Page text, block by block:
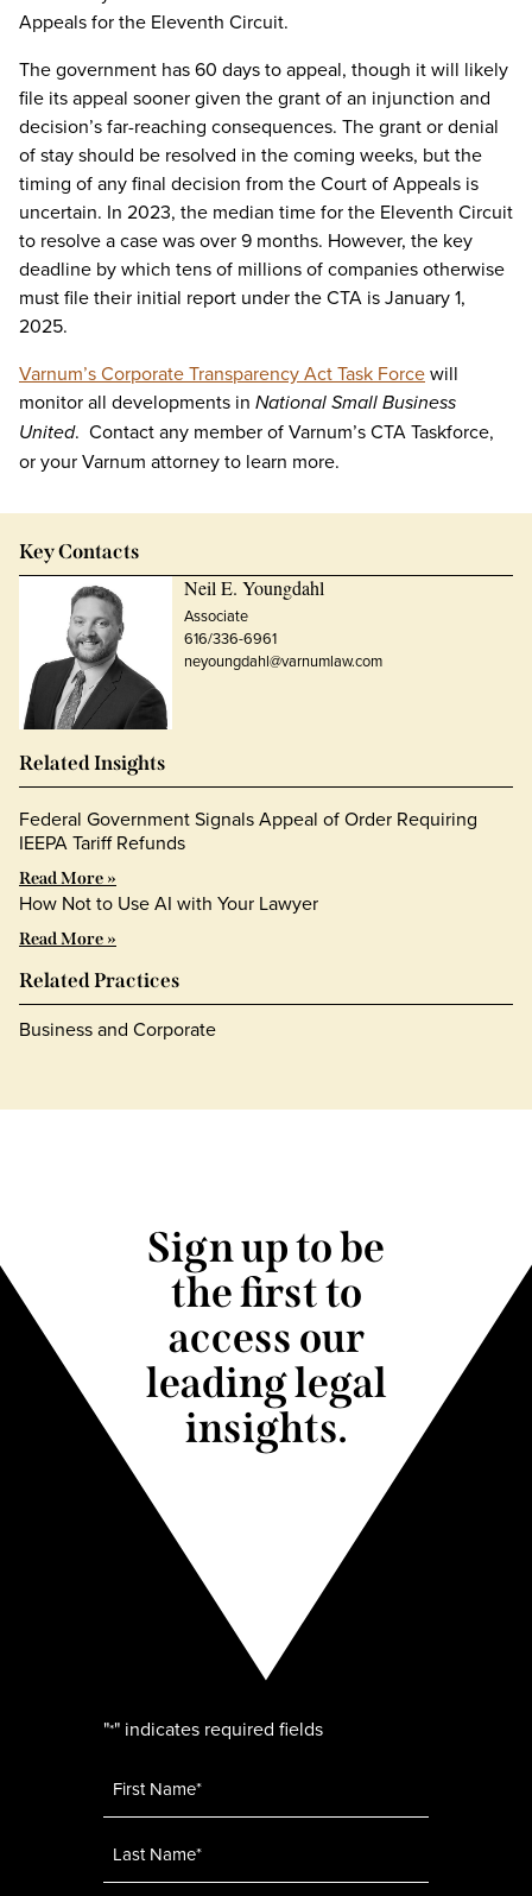
Appeals for the Eleventh Circuit.
The government has 60 days to appeal, though it will likely
file its appeal sooner given the grant of an injunction and
decision’s far-reaching consequences. The grant or denial
of stay should be resolved in the coming weeks, but the
timing of any final decision from the Court of Appeals is
uncertain. In 2023, the median time for the Eleventh Circuit
to resolve a case was over 9 months. However, the key
deadline by which tens of millions of companies otherwise
must file their initial report under the CTA is January 1,
2025.
Varnum’s Corporate Transparency Act Task Forcewill
monitor all developments in National Small Business
United. Contact any member of Varnum’s CTA Taskforce,
or your Varnum attorney to learn more.
Key Contacts
Neil E. Youngdahl
Associate
616/336-6961
neyoungdahl@varnumlaw.com
Related Insights
Federal Government Signals Appeal of Order Requiring
IEEPA Tariff Refunds
Read More »
How Not to Use AI with Your Lawyer
Read More »
Related Practices
Business and Corporate
Sign up to be
the first to
access our
leading legal
insights.
"*" indicates required fields